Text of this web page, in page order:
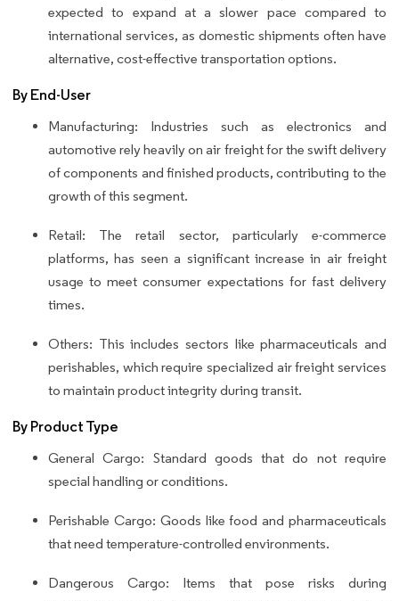
expected to expand at a slower pace compared to
international services, as domestic shipments often have
alternative, cost-effective transportation options.
By End-User
Manufacturing: Industries such as electronics and
automotive rely heavily on air freight for the swift delivery
of components and finished products, contributing to the
growth of this segment.
Retail: The retail sector, particularly e-commerce
platforms, has seen a significant increase in air freight
usage to meet consumer expectations for fast delivery
times.
Others: This includes sectors like pharmaceuticals and
perishables, which require specialized air freight services
to maintain product integrity during transit.
By Product Type
General Cargo: Standard goods that do not require
special handling or conditions.
Perishable Cargo: Goods like food and pharmaceuticals
that need temperature-controlled environments.
Dangerous Cargo: Items that pose risks during